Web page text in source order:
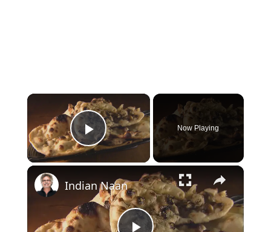
×
Play Video
Now Playing
×
Indian Naan